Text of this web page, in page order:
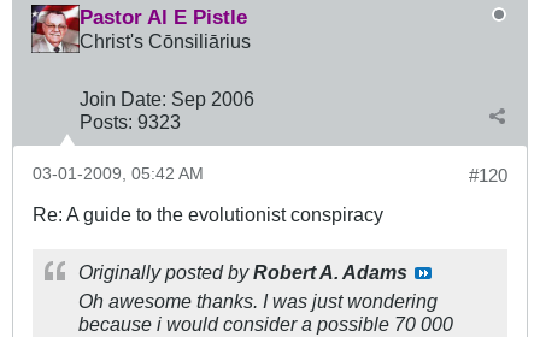
Pastor Al E Pistle
Christ's Cōnsiliārius
Join Date: Sep 2006
Posts: 9323
#120
03-01-2009, 05:42 AM
Re: A guide to the evolutionist conspiracy
Originally posted byRobert A. Adams
Oh awesome thanks. I was just wondering
because i would consider a possible 70 000